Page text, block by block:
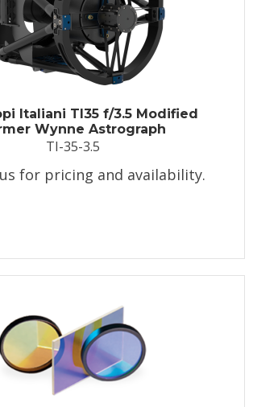
Italiani TI35 f/3.5 Modified
Wynne Astrograph
TI-35-3.5
for pricing and availability.